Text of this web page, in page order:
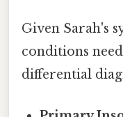
Given Sarah's
conditions
differential